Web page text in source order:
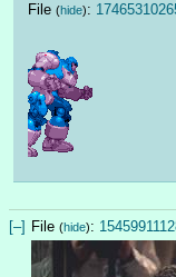
File (hide):
[–] File (hide):